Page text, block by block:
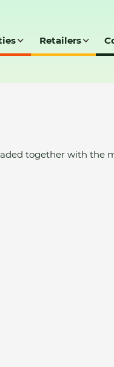
Retailers
together with the